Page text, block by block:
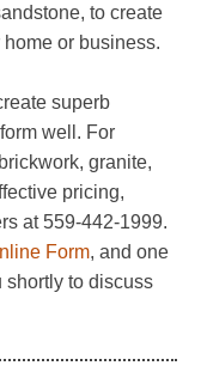
to create
or business.
superb
well. For
granite,
pricing,
at 559-442-1999.
Form, and one
shortly to discuss